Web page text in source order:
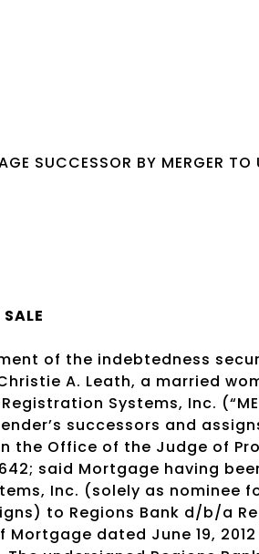
SUCCESSOR BY MERGER TO
of the indebtedness
A. Leath, a married
Systems, Inc.
successors and
the Office of the Judge of
said Mortgage having
Inc. (solely as nominee
to Regions Bank d/b/a
dated June 19,